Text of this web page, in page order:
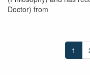
Doctor) from
1